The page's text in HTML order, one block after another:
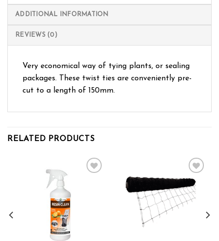
ADDITIONAL INFORMATION
REVIEWS (0)
Very economical way of tying plants, or sealing
packages. These twist ties are conveniently pre-
cut to a length of 150mm.
RELATED PRODUCTS
Add to wishlist Add to wishlist